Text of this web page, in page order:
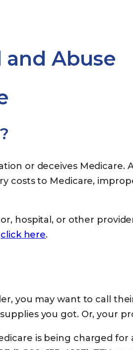
and Abuse
or deceives Medicare.
costs to Medicare,
hospital, or other
click here.
you may want to call
you got. Or, your
is being charged for